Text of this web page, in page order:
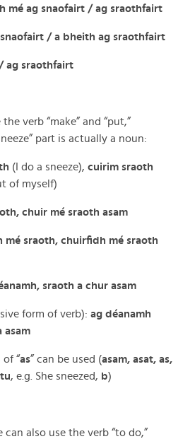
mé ag snaofairt / ag sraothfairt
/ a bheith ag sraothfairt
ag sraothfairt
verb “make” and “put,”
part is actually a noun:
(I do a sneeze), cuirim sraoth
of myself)
chuir mé sraoth asam
mé sraoth, chuirfidh mé sraoth
sraoth a chur asam
form of verb): ag déanamh
asam
“as” can be used (asam, asat, as,
, e.g. She sneezed, b)
can also use the verb “to do,”